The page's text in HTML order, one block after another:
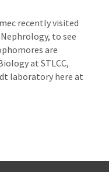
recently visited
to see
are
at STLCC,
laboratory here at